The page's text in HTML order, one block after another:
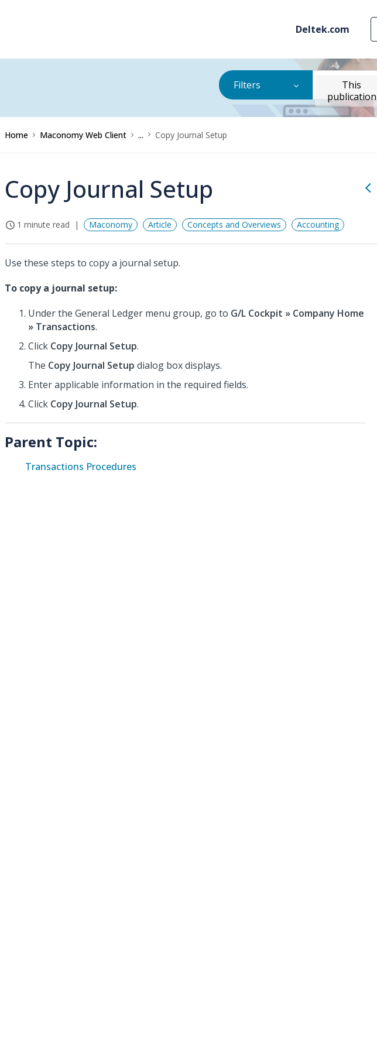
Deltek.com
Filters
This
publication
Home Maconomy Web Client ... Copy Journal Setup
Copy Journal Setup
1 minute read Maconomy Article Concepts and Overviews Accounting
Use these steps to copy a journal setup.
To copy a journal setup:
Under the General Ledger menu group, go to G/L Cockpit » Company Home
» Transactions.
Click Copy Journal Setup.
The Copy Journal Setup dialog box displays.
Enter applicable information in the required fields.
Click Copy Journal Setup.
Parent Topic:
Transactions Procedures